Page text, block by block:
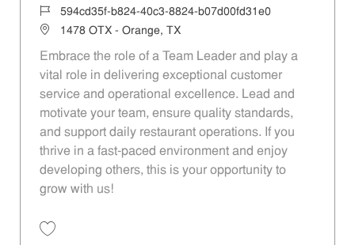
Job Id594cd35f-b824-40c3-8824-b07d00fd31e0
Location1478 OTX - Orange, TX
Embrace the role of a Team Leader and play a
vital role in delivering exceptional customer
service and operational excellence. Lead and
motivate your team, ensure quality standards,
and support daily restaurant operations. If you
thrive in a fast-paced environment and enjoy
developing others, this is your opportunity to
grow with us!